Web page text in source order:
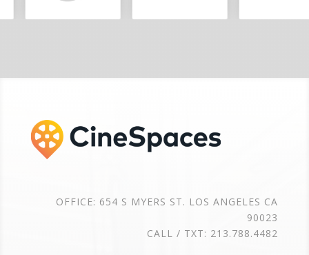
OFFICE: 654 S MYERS ST. LOS ANGELES CA
90023
CALL / TXT: 213.788.4482